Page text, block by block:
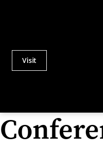
Actions
Menu
Visit